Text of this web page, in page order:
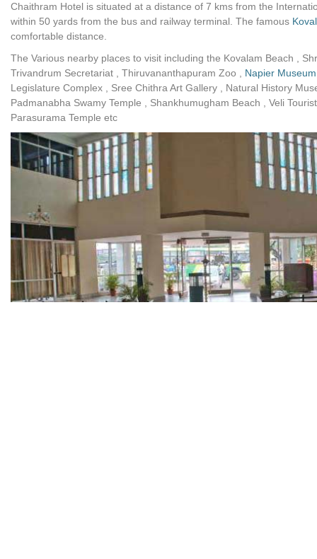
Chaithram Hotel is situated at a distance of 7 kms from the
within 50 yards from the bus and railway terminal. The famous
comfortable distance.
The Various nearby places to visit including the Kovalam Beach ,
Trivandrum Secretariat , Thiruvananthapuram Zoo , Napier Museum
Legislature Complex , Sree Chithra Art Gallery , Natural History
Padmanabha Swamy Temple , Shankhumugham Beach , Veli
Parasurama Temple etc